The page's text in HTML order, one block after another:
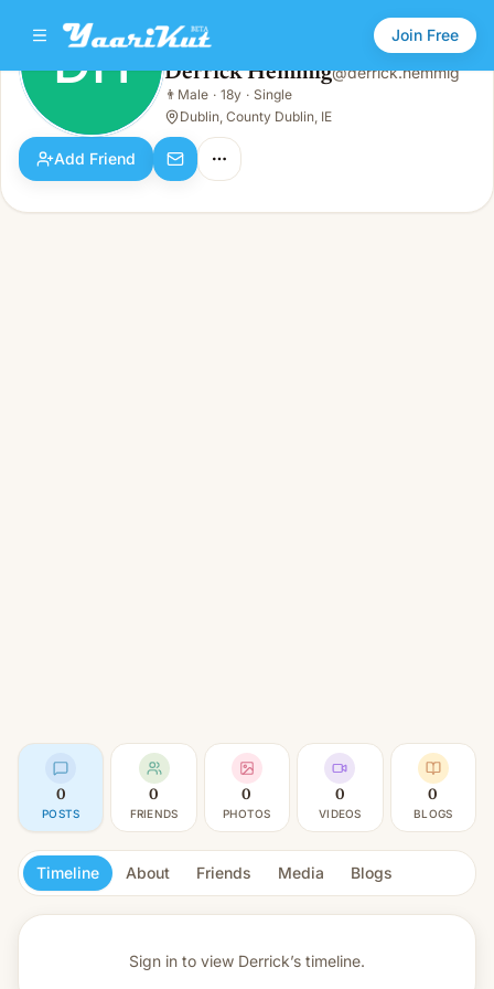
Join Free
DH Derrick Hemmig
Male · 18y · Single
DH Derrick Hemmig@derrick.hemmig
👨 Male · 18y · Single
Dublin, County Dublin, IE
Add Friend
0
POSTS
0
FRIENDS
0
PHOTOS
0
VIDEOS
0
BLOGS
Timeline About Friends Media Blogs
Sign in to view Derrick’s timeline.